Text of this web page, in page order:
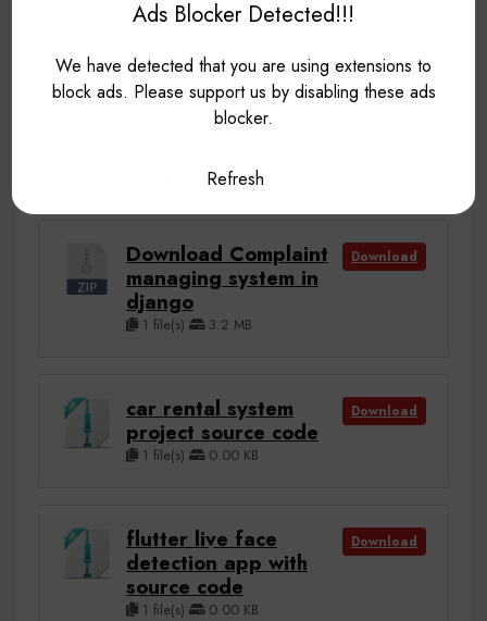
Source Code for free
VNC
Download Category
Download Complaint
managing system in
django
1 file(s) 3.2 MB
Download
car rental system
project source code
1 file(s) 0.00 KB
Download
flutter live face
detection app with
source code
1 file(s) 0.00 KB
Download
Ads Blocker Detected!!!
We have detected that you are using extensions to
block ads. Please support us by disabling these ads
blocker.
Refresh